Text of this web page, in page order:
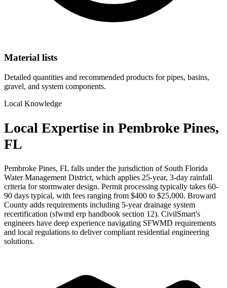
Material lists
Detailed quantities and recommended products for pipes, basins,
gravel, and system components.
Local Knowledge
Local Expertise in Pembroke Pines,
FL
Pembroke Pines, FL falls under the jurisdiction of South Florida
Water Management District, which applies 25-year, 3-day rainfall
criteria for stormwater design. Permit processing typically takes 60-
90 days typical, with fees ranging from $400 to $25,000. Broward
County adds requirements including 5-year drainage system
recertification (sfwmd erp handbook section 12). CivilSmart's
engineers have deep experience navigating SFWMD requirements
and local regulations to deliver compliant residential engineering
solutions.